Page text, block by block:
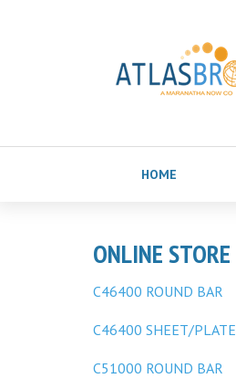
HOME
ONLINE STORE
C46400 ROUND BAR
C46400 SHEET/PLATE
C51000 ROUND BAR